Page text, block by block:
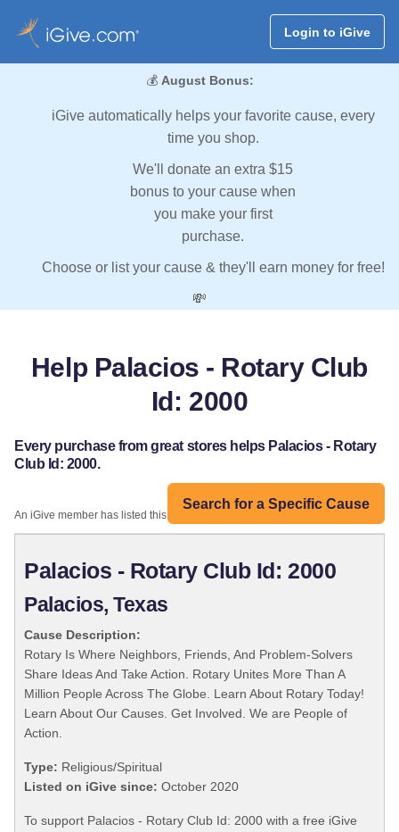
Login to iGive
💰 August Bonus:
iGive automatically helps your favorite cause, every
time you shop.
We'll donate an extra $15
bonus to your cause when
you make your first
purchase.
Choose or list your cause & they'll earn money for free!
💸
Help Palacios - Rotary Club
Id: 2000
Every purchase from great stores helps Palacios - Rotary
Club Id: 2000.
Search for a Specific Cause
An iGive member has listed this organization:
Palacios - Rotary Club Id: 2000
Palacios, Texas
Cause Description:
Rotary Is Where Neighbors, Friends, And Problem-Solvers
Share Ideas And Take Action. Rotary Unites More Than A
Million People Across The Globe. Learn About Rotary Today!
Learn About Our Causes. Get Involved. We are People of
Action.
Type: Religious/Spiritual
Listed on iGive since: October 2020
To support Palacios - Rotary Club Id: 2000 with a free iGive